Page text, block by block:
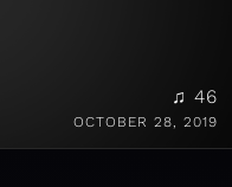
♫ 46
OCTOBER 28, 2019